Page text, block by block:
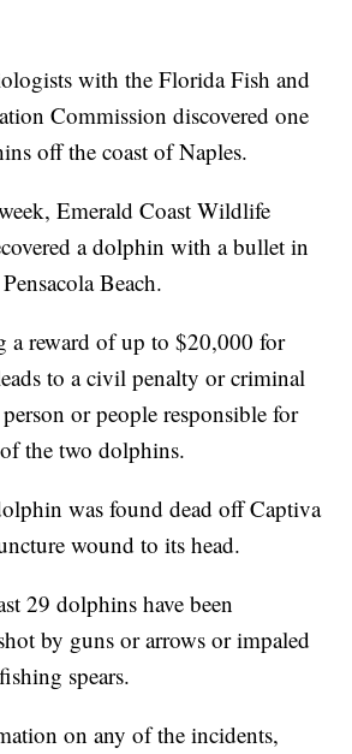
with the Florida Fish and
Commission discovered one
off the coast of Naples.
Emerald Coast Wildlife
a dolphin with a bullet in
Beach.
a reward of up to $20,000 for
to a civil penalty or criminal
or people responsible for
the two dolphins.
was found dead off Captiva
wound to its head.
29 dolphins have been
by guns or arrows or impaled
spears.
on any of the incidents,